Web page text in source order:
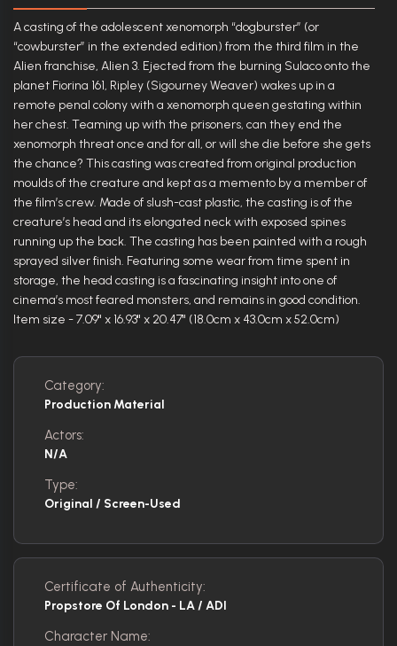
A casting of the adolescent xenomorph “dogburster” (or
“cowburster” in the extended edition) from the third film in the
Alien franchise, Alien 3. Ejected from the burning Sulaco onto the
planet Fiorina 161, Ripley (Sigourney Weaver) wakes up in a
remote penal colony with a xenomorph queen gestating within
her chest. Teaming up with the prisoners, can they end the
xenomorph threat once and for all, or will she die before she gets
the chance? This casting was created from original production
moulds of the creature and kept as a memento by a member of
the film’s crew. Made of slush-cast plastic, the casting is of the
creature’s head and its elongated neck with exposed spines
running up the back. The casting has been painted with a rough
sprayed silver finish. Featuring some wear from time spent in
storage, the head casting is a fascinating insight into one of
cinema’s most feared monsters, and remains in good condition.
Item size - 7.09" x 16.93" x 20.47" (18.0cm x 43.0cm x 52.0cm)
Category:
Production Material
Actors:
N/A
Type:
Original / Screen-Used
Certificate of Authenticity:
Propstore Of London - LA / ADI
Character Name: